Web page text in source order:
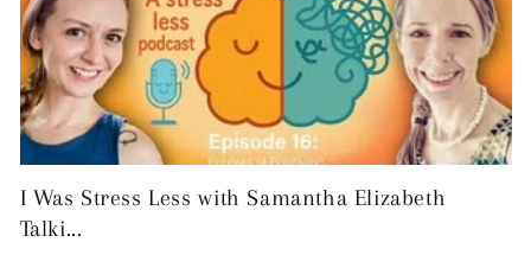
I Was Stress Less with Samantha Elizabeth
Talki...